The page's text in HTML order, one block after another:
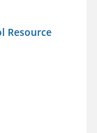
Resource